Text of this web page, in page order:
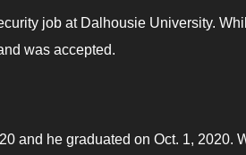
job at Dalhousie University.
was accepted.
and he graduated on Oct. 1, 2020.